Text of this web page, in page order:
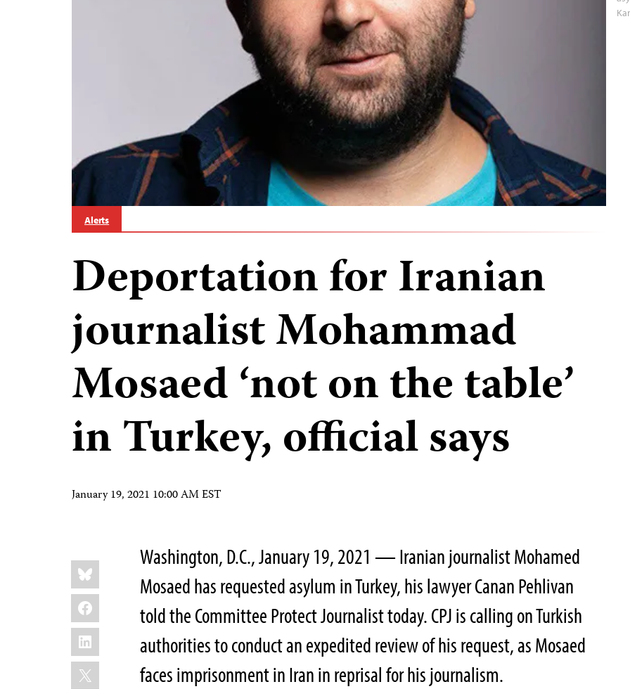
Alerts
Deportation for Iranian
journalist Mohammad
Mosaed ‘not on the table’
in Turkey, official says
January 19, 2021 10:00 AM EST
Share
this:
Bluesky
Facebook
LinkedIn
X
Washington, D.C., January 19, 2021 — Iranian journalist Mohamed
Mosaed has requested asylum in Turkey, his lawyer Canan Pehlivan
told the Committee Protect Journalist today. CPJ is calling on Turkish
authorities to conduct an expedited review of his request, as Mosaed
faces imprisonment in Iran in reprisal for his journalism.